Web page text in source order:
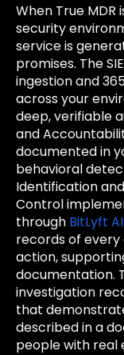
When True
security
service is
promises. The
ingestion and
across your
deep, verifiable
and
documented in
behavioral
Identification
Control
through BitLyft
records of
action,
documentation.
investigation
that
described in a
people with real